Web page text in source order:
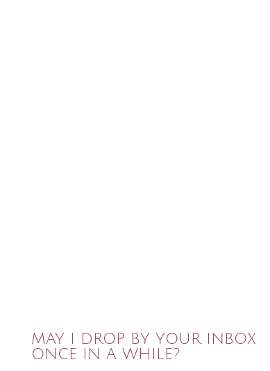
MAY I DROP BY YOUR INBOX
ONCE IN A WHILE?